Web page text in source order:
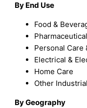
By End Use
Food &
Pharmaceutical
Personal Care
Electrical &
Home Care
Other Industrial
By Geography